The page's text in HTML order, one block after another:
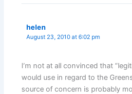
helen
August 23, 2010 at 6:02 pm
I’m not at all convinced that
would use in regard to the
source of concern is probably